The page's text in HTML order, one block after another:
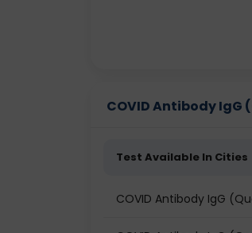
COVID Antibody
Test Available In Cities
COVID Antibody IgG